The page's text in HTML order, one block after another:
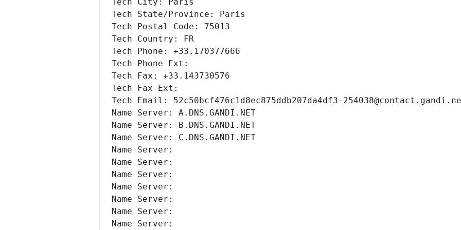
Tech City: Paris
Tech State/Province: Paris
Tech Postal Code: 75013
Tech Country: FR
Tech Phone: +33.170377666
Tech Phone Ext:
Tech Fax: +33.143730576
Tech Fax Ext:
Tech Email: 52c50bcf476c1d8ec875ddb207da4df3-
Name Server: A.DNS.GANDI.NET
Name Server: B.DNS.GANDI.NET
Name Server: C.DNS.GANDI.NET
Name Server:
Name Server:
Name Server:
Name Server:
Name Server:
Name Server:
Name Server: